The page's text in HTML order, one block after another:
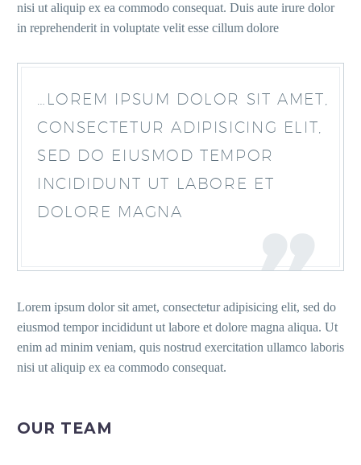
nisi ut aliquip ex ea commodo consequat. Duis aute irure dolor
in reprehenderit in voluptate velit esse cillum dolore
…LOREM IPSUM DOLOR SIT AMET,
CONSECTETUR ADIPISICING ELIT,
SED DO EIUSMOD TEMPOR
INCIDIDUNT UT LABORE ET
DOLORE MAGNA
Lorem ipsum dolor sit amet, consectetur adipisicing elit, sed do
eiusmod tempor incididunt ut labore et dolore magna aliqua. Ut
enim ad minim veniam, quis nostrud exercitation ullamco laboris
nisi ut aliquip ex ea commodo consequat.
OUR TEAM